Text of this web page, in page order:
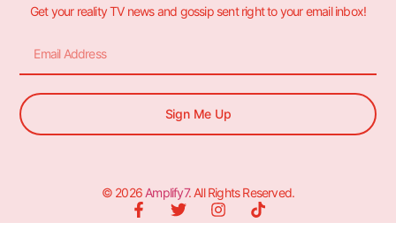
Get your reality TV news and gossip sent right to your email inbox!
Sign Me Up
© 2026 Amplify7. All Rights Reserved.